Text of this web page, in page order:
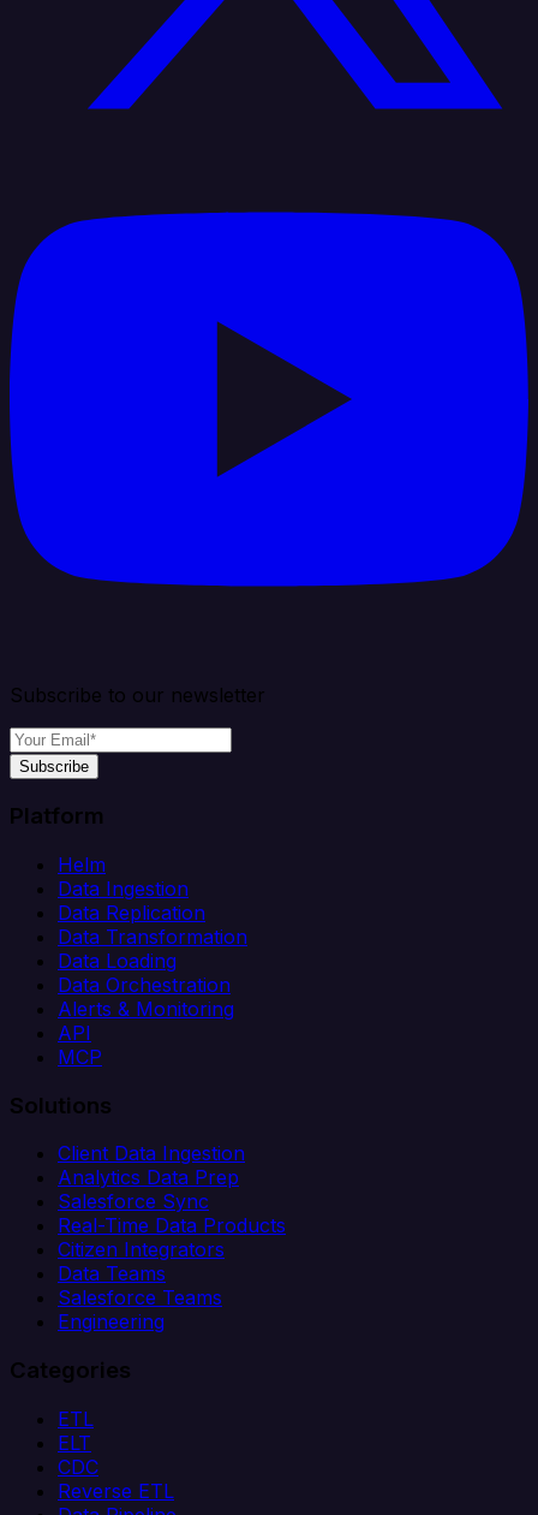
Subscribe to our newsletter
Subscribe
Platform
Helm
Data Ingestion
Data Replication
Data Transformation
Data Loading
Data Orchestration
Alerts & Monitoring
API
MCP
Solutions
Client Data Ingestion
Analytics Data Prep
Salesforce Sync
Real-Time Data Products
Citizen Integrators
Data Teams
Salesforce Teams
Engineering
Categories
ETL
ELT
CDC
Reverse ETL